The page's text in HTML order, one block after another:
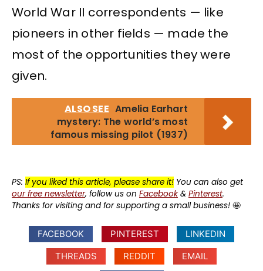
World War II correspondents — like
pioneers in other fields — made the
most of the opportunities they were
given.
ALSO SEE Amelia Earhart
mystery: The world’s most
famous missing pilot (1937)
PS: If you liked this article, please share it! You can also get
our free newsletter, follow us on Facebook& Pinterest.
Thanks for visiting and for supporting a small business! 🤩
FACEBOOK PINTEREST
LINKEDIN
THREADS
REDDIT EMAIL